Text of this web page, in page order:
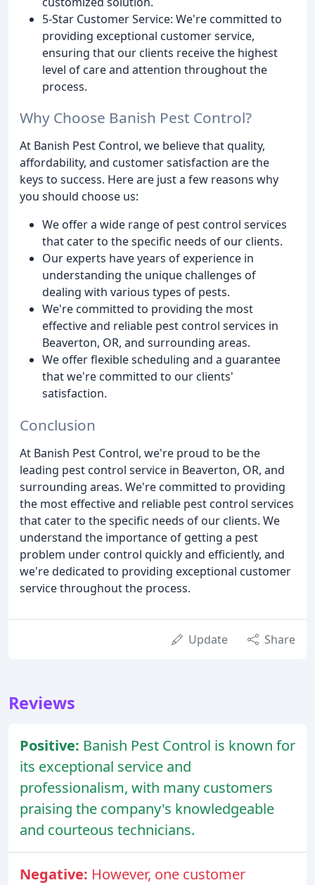
5-Star Customer Service: We're committed to
providing exceptional customer service,
ensuring that our clients receive the highest
level of care and attention throughout the
process.
Why Choose Banish Pest Control?
At Banish Pest Control, we believe that quality,
affordability, and customer satisfaction are the
keys to success. Here are just a few reasons why
you should choose us:
We offer a wide range of pest control services
that cater to the specific needs of our clients.
Our experts have years of experience in
understanding the unique challenges of
dealing with various types of pests.
We're committed to providing the most
effective and reliable pest control services in
Beaverton, OR, and surrounding areas.
We offer flexible scheduling and a guarantee
that we're committed to our clients'
satisfaction.
Conclusion
At Banish Pest Control, we're proud to be the
leading pest control service in Beaverton, OR, and
surrounding areas. We're committed to providing
the most effective and reliable pest control services
that cater to the specific needs of our clients. We
understand the importance of getting a pest
problem under control quickly and efficiently, and
we're dedicated to providing exceptional customer
service throughout the process.
Update Share
Reviews
Positive: Banish Pest Control is known for
its exceptional service and
professionalism, with many customers
praising the company's knowledgeable
and courteous technicians.
Negative: However, one customer